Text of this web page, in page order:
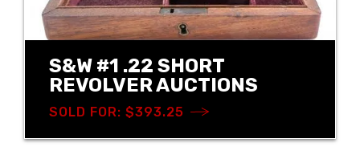
S&W #1 .22 SHORT
REVOLVER AUCTIONS
SOLD FOR: $393.25